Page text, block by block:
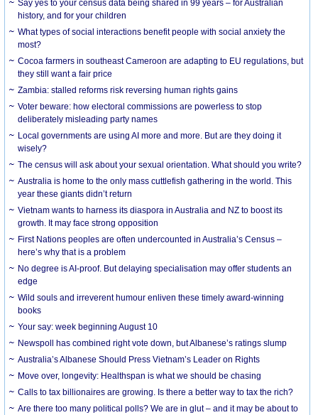
Say yes to your census data being shared in 99 years – for Australian
history, and for your children
What types of social interactions benefit people with social anxiety the
most?
Cocoa farmers in southeast Cameroon are adapting to EU regulations, but
they still want a fair price
Zambia: stalled reforms risk reversing human rights gains
Voter beware: how electoral commissions are powerless to stop
deliberately misleading party names
Local governments are using AI more and more. But are they doing it
wisely?
The census will ask about your sexual orientation. What should you write?
Australia is home to the only mass cuttlefish gathering in the world. This
year these giants didn’t return
Vietnam wants to harness its diaspora in Australia and NZ to boost its
growth. It may face strong opposition
First Nations peoples are often undercounted in Australia’s Census –
here’s why that is a problem
No degree is AI-proof. But delaying specialisation may offer students an
edge
Wild souls and irreverent humour enliven these timely award-winning
books
Your say: week beginning August 10
Newspoll has combined right vote down, but Albanese’s ratings slump
Australia’s Albanese Should Press Vietnam’s Leader on Rights
Move over, longevity: Healthspan is what we should be chasing
Calls to tax billionaires are growing. Is there a better way to tax the rich?
Are there too many political polls? We are in glut – and it may be about to